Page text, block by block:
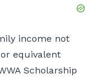
income not
equivalent
Scholarship